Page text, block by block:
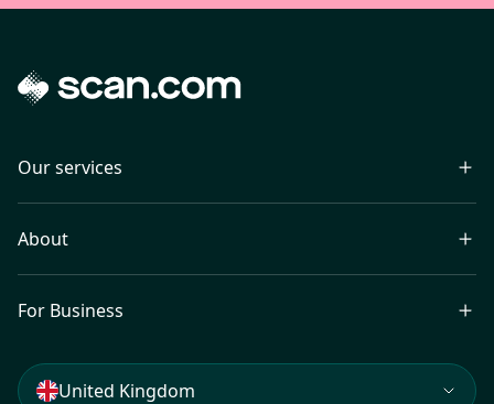
Our services
About
For Business
United Kingdom